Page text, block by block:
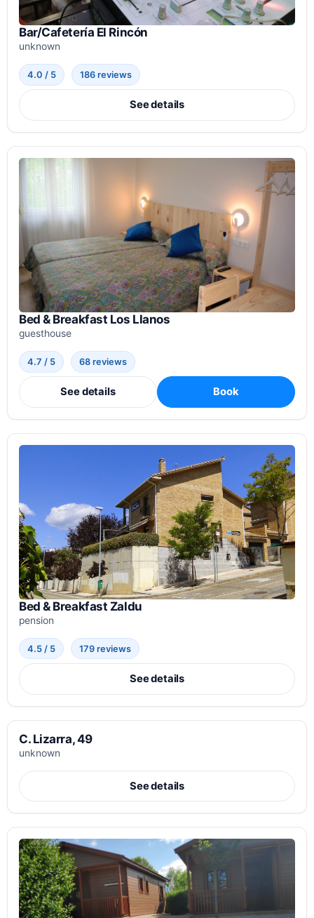
Bar/Cafetería El Rincón
unknown
4.0 / 5 186 reviews
See details
Bed & Breakfast Los Llanos
guesthouse
4.7 / 5 68 reviews
See details Book
Bed & Breakfast Zaldu
pension
4.5 / 5 179 reviews
See details
C. Lizarra, 49
unknown
See details